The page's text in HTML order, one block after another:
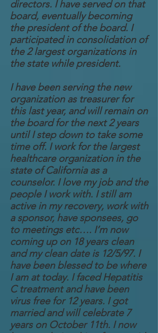
directors. I have served on that
board, eventually becoming
the president of the board. I
participated in consolidation of
the 2 largest organizations in
the state while president.
I have been serving the new
organization as treasurer for
this last year, and will remain on
the board for the next 2 years
until I step down to take some
time off. I work for the largest
healthcare organization in the
state of California as a
counselor. I love my job and the
people I work with. I still am
active in my recovery, work with
a sponsor, have sponsees, go
to meetings etc…. I’m now
coming up on 18 years clean
and my clean date is 12/5/97. I
have been blessed to be where
I am at today. I faced Hepatitis
C treatment and have been
virus free for 12 years. I got
married and will celebrate 7
years on October 11th. I now